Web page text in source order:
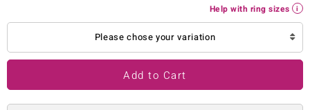
Help with ring sizes
Please chose your variation
Add to Cart